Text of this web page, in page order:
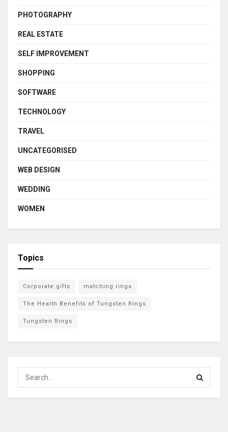
PHOTOGRAPHY
REAL ESTATE
SELF IMPROVEMENT
SHOPPING
SOFTWARE
TECHNOLOGY
TRAVEL
UNCATEGORISED
WEB DESIGN
WEDDING
WOMEN
Topics
Corporate gifts matching rings
The Health Benefits of Tungsten Rings
Tungsten Rings